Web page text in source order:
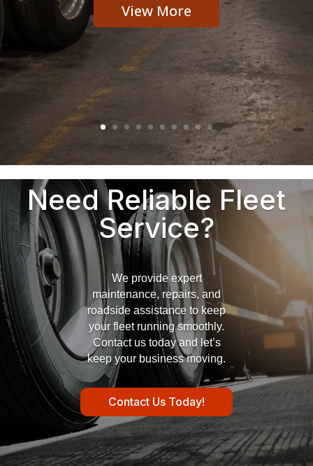
View More
Need Reliable Fleet
Service?
We provide expert
maintenance, repairs, and
roadside assistance to keep
your fleet running smoothly.
Contact us today and let’s
keep your business moving.
Contact Us Today!